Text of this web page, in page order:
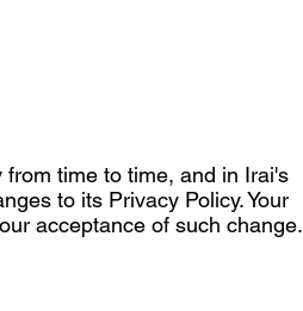
time to time, and in Irai's
to its Privacy Policy. Your
acceptance of such change.